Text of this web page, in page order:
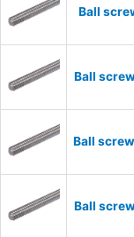
Ball
Ball
Ball
Ball